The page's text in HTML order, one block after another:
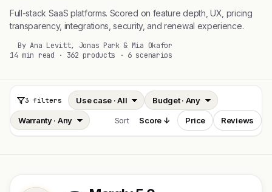
Full-stack SaaS platforms. Scored on feature depth, UX, pricing
transparency, integrations, security, and renewal experience.
By Ana Levitt, Jonas Park & Mia Okafor
14 min read · 362 products · 6 scenarios
3 filters
Sort Score ↓ Price Reviews